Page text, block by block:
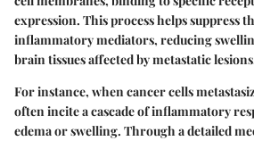
expression. This process helps suppress
inflammatory mediators, reducing
brain tissues affected by metastatic
For instance, when cancer cells
often incite a cascade of inflammatory
edema or swelling. Through a detailed